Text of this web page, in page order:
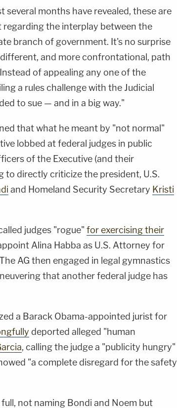
several months have revealed, these are
the interplay between the
branch of government. It's no surprise
and more confrontational, path
of appealing any one of the
a rules challenge with the Judicial
to sue — and in a big way."
that what he meant by "not normal"
lobbed at federal judges in public
of the Executive (and their
to directly criticize the president, U.S.
and Homeland Security Secretary Kristi
judges "rogue" for exercising their
Alina Habba as U.S. Attorney for
AG then engaged in legal gymnastics
that another federal judge has
a Barack Obama-appointed jurist for
deported alleged "human
, calling the judge a "publicity hungry"
"a complete disregard for the safety
not naming Bondi and Noem but